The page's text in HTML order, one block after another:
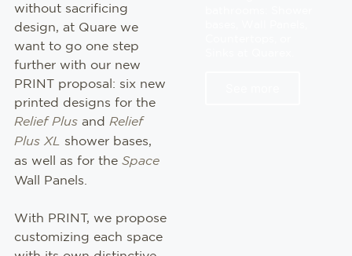
without sacrificing
design, at Quare we
want to go one step
further with our new
PRINT proposal: six new
printed designs for the
Relief Plusand Relief
Plus XL shower bases,
as well as for the Space
Wall Panels.
With PRINT, we propose
customizing each space